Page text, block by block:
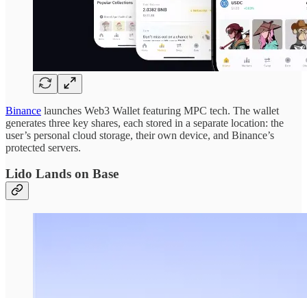
Binance launches Web3 Wallet featuring MPC tech. The wallet
generates three key shares, each stored in a separate location: the
user’s personal cloud storage, their own device, and Binance’s
protected servers.
Lido Lands on Base